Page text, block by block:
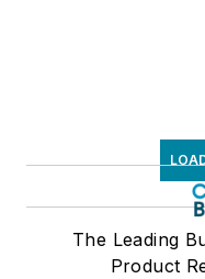
The Leading
Product